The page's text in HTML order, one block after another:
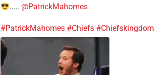
..... @PatrickMahomes
#PatrickMahomes #Chiefs #Chiefskingdom